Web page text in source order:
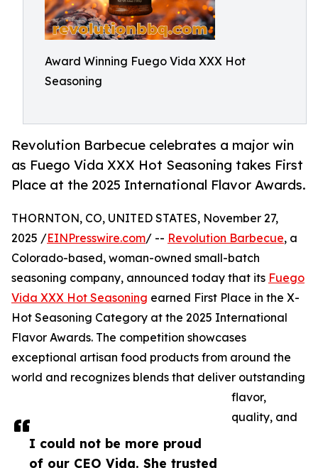
Award Winning Fuego Vida XXX Hot
Seasoning
Revolution Barbecue celebrates a major win
as Fuego Vida XXX Hot Seasoning takes First
Place at the 2025 International Flavor Awards.
I could not be more proud
of our CEO Vida. She trusted
THORNTON, CO, UNITED STATES, November 27,
2025 /EINPresswire.com/ -- Revolution Barbecue, a
Colorado-based, woman-owned small-batch
seasoning company, announced today that its Fuego
Vida XXX Hot Seasoning earned First Place in the X-
Hot Seasoning Category at the 2025 International
Flavor Awards. The competition showcases
exceptional artisan food products from around the
world and recognizes blends that deliver outstanding
flavor,
quality, and